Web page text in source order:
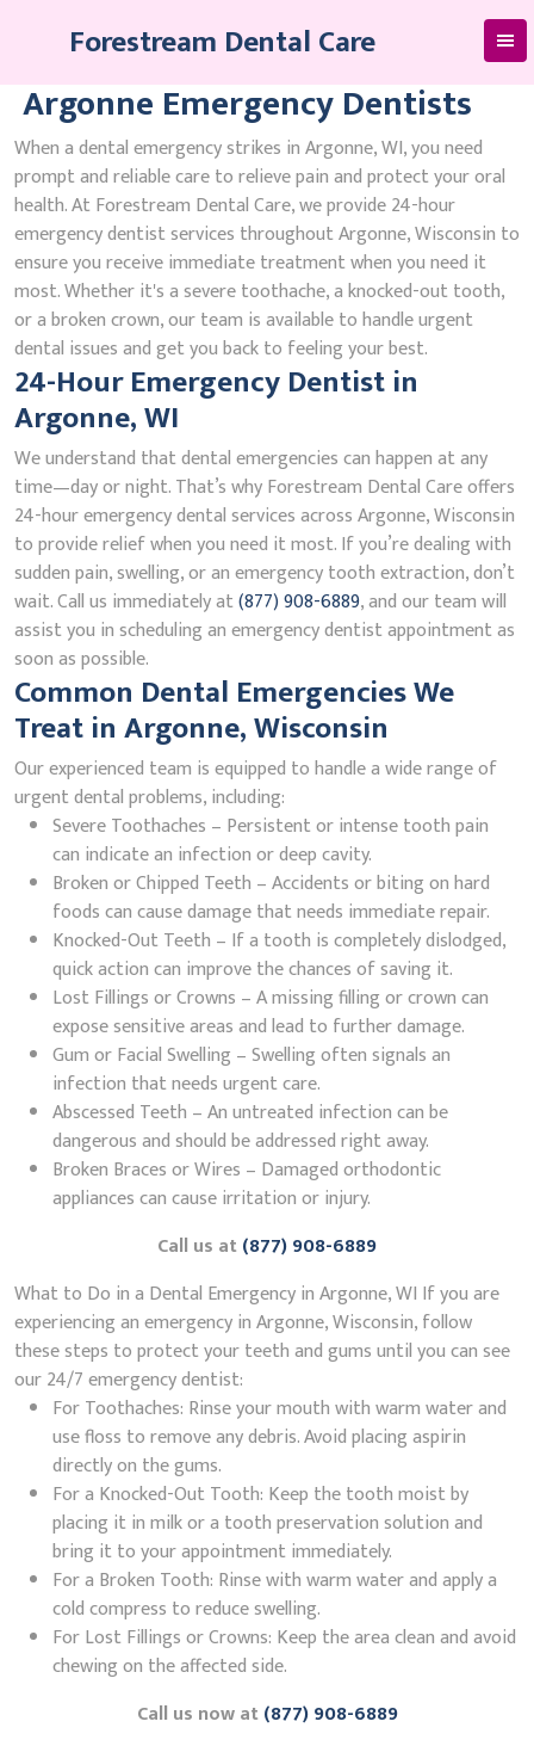
Forestream Dental Care
Argonne Emergency Dentists
When a dental emergency strikes in Argonne, WI, you need
prompt and reliable care to relieve pain and protect your oral
health. At Forestream Dental Care, we provide 24-hour
emergency dentist services throughout Argonne, Wisconsin to
ensure you receive immediate treatment when you need it
most. Whether it's a severe toothache, a knocked-out tooth,
or a broken crown, our team is available to handle urgent
dental issues and get you back to feeling your best.
24-Hour Emergency Dentist in
Argonne, WI
We understand that dental emergencies can happen at any
time—day or night. That’s why Forestream Dental Care offers
24-hour emergency dental services across Argonne, Wisconsin
to provide relief when you need it most. If you’re dealing with
sudden pain, swelling, or an emergency tooth extraction, don’t
wait. Call us immediately at(877) 908-6889, and our team will
assist you in scheduling an emergency dentist appointment as
soon as possible.
Common Dental Emergencies We
Treat in Argonne, Wisconsin
Our experienced team is equipped to handle a wide range of
urgent dental problems, including:
Severe Toothaches – Persistent or intense tooth pain
can indicate an infection or deep cavity.
Broken or Chipped Teeth – Accidents or biting on hard
foods can cause damage that needs immediate repair.
Knocked-Out Teeth – If a tooth is completely dislodged,
quick action can improve the chances of saving it.
Lost Fillings or Crowns – A missing filling or crown can
expose sensitive areas and lead to further damage.
Gum or Facial Swelling – Swelling often signals an
infection that needs urgent care.
Abscessed Teeth – An untreated infection can be
dangerous and should be addressed right away.
Broken Braces or Wires – Damaged orthodontic
appliances can cause irritation or injury.
Call us at(877) 908-6889
What to Do in a Dental Emergency in Argonne, WI If you are
experiencing an emergency in Argonne, Wisconsin, follow
these steps to protect your teeth and gums until you can see
our 24/7 emergency dentist:
For Toothaches: Rinse your mouth with warm water and
use floss to remove any debris. Avoid placing aspirin
directly on the gums.
For a Knocked-Out Tooth: Keep the tooth moist by
placing it in milk or a tooth preservation solution and
bring it to your appointment immediately.
For a Broken Tooth: Rinse with warm water and apply a
cold compress to reduce swelling.
For Lost Fillings or Crowns: Keep the area clean and avoid
chewing on the affected side.
Call us now at(877) 908-6889